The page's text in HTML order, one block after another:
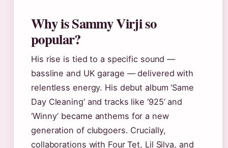
Why is Sammy Virji so
popular?
His rise is tied to a specific sound —
bassline and UK garage — delivered with
relentless energy. His debut album ‘Same
Day Cleaning’ and tracks like ‘925’ and
‘Winny’ became anthems for a new
generation of clubgoers. Crucially,
collaborations with Four Tet, Lil Silva, and